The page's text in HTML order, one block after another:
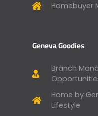
Homebuyer
Geneva Goodies
Branch
Home by
Lifestyle